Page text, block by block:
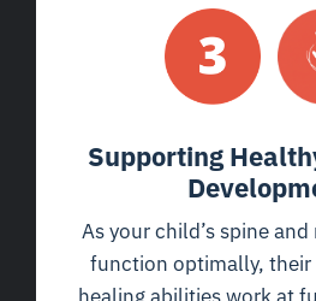
Supporting
As your child’s spine
function optimally, their